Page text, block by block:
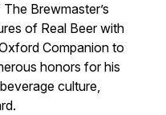
The Brewmaster’s
of Real Beer with
Companion to
honors for his
culture,